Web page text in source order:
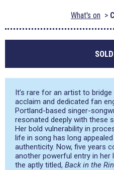
What's on
It’s rare for an artist to
acclaim and dedicated fan
Portland-based singer-
resonated deeply with these
Her bold vulnerability in
life in song has long
authenticity. Now, five years
another powerful entry in her
the aptly titled, Back in the